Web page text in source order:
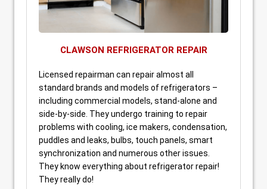
CLAWSON REFRIGERATOR REPAIR
Licensed repairman can repair almost all
standard brands and models of refrigerators –
including commercial models, stand-alone and
side-by-side. They undergo training to repair
problems with cooling, ice makers, condensation,
puddles and leaks, bulbs, touch panels, smart
synchronization and numerous other issues.
They know everything about refrigerator repair!
They really do!